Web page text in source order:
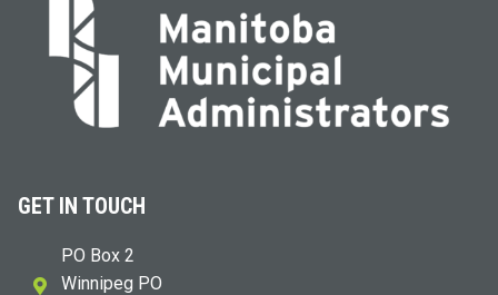
GET IN TOUCH
PO Box 2
Winnipeg PO